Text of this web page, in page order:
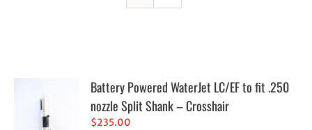
Battery Powered WaterJet LC/EF to fit .250
nozzle Split Shank – Crosshair
$235.00